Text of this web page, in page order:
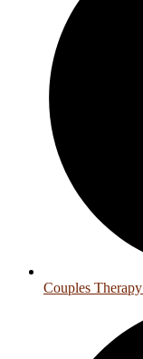
Couples Therapy